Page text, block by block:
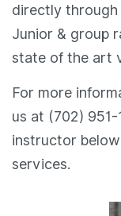
directly through
Junior & group
state of the art
For more
us at (702)
instructor
services.